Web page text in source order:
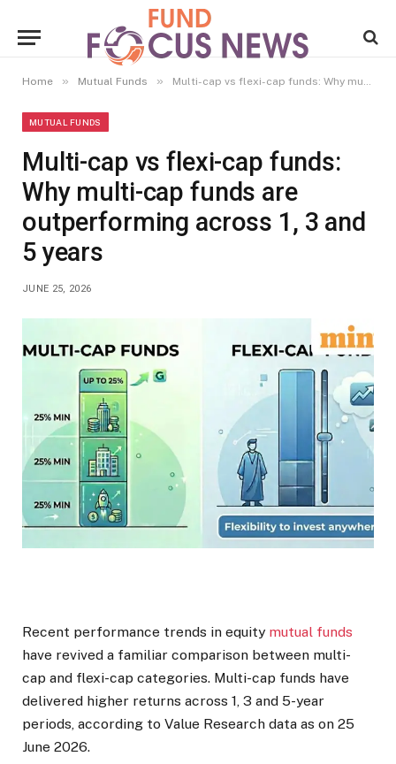
Home » Mutual Funds » Multi-cap vs flexi-cap funds: Why multi-cap funds are outperforming across 1, 3 and 5 years
MUTUAL FUNDS
Multi-cap vs flexi-cap funds:
Why multi-cap funds are
outperforming across 1, 3 and
5 years
JUNE 25, 2026
Recent performance trends in equity mutual funds
have revived a familiar comparison between multi-
cap and flexi-cap categories. Multi-cap funds have
delivered higher returns across 1, 3 and 5-year
periods, according to Value Research data as on 25
June 2026.